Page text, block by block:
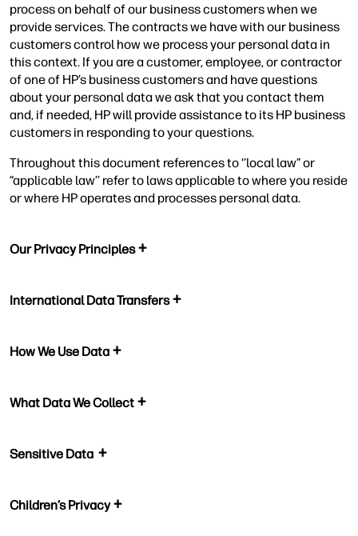
process on behalf of our business customers when we
provide services. The contracts we have with our business
customers control how we process your personal data in
this context. If you are a customer, employee, or contractor
of one of HP’s business customers and have questions
about your personal data we ask that you contact them
and, if needed, HP will provide assistance to its HP business
customers in responding to your questions.
Throughout this document references to ‘’local law” or
“applicable law’’ refer to laws applicable to where you reside
or where HP operates and processes personal data.
Our Privacy Principles
International Data Transfers
How We Use Data
What Data We Collect
Sensitive Data
Children’s Privacy